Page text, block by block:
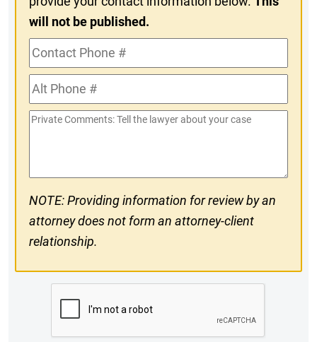
will not be published.
Contact
Phone
#Alt
Phone
#
Private
NOTE: Providing information for review by an
attorney does not form an attorney-client
relationship.